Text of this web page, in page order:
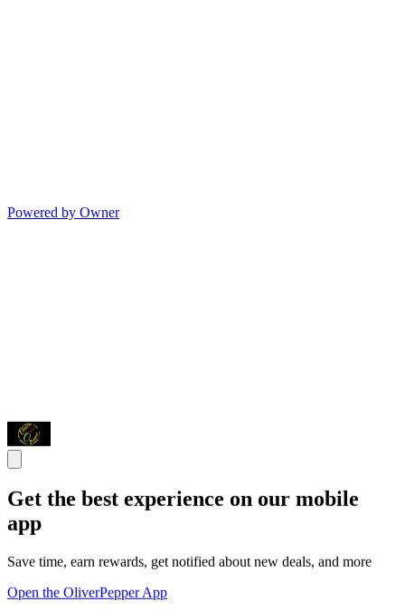
Powered by Owner
Get the best experience on our mobile
app
Save time, earn rewards, get notified about new deals, and more
Open the OliverPepper App